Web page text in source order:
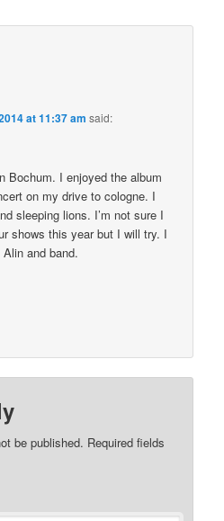
at 11:37 am said:
Bochum. I enjoyed the album
on my drive to cologne. I
sleeping lions. I’m not sure I
shows this year but I will try. I
and band.
be published. Required fields